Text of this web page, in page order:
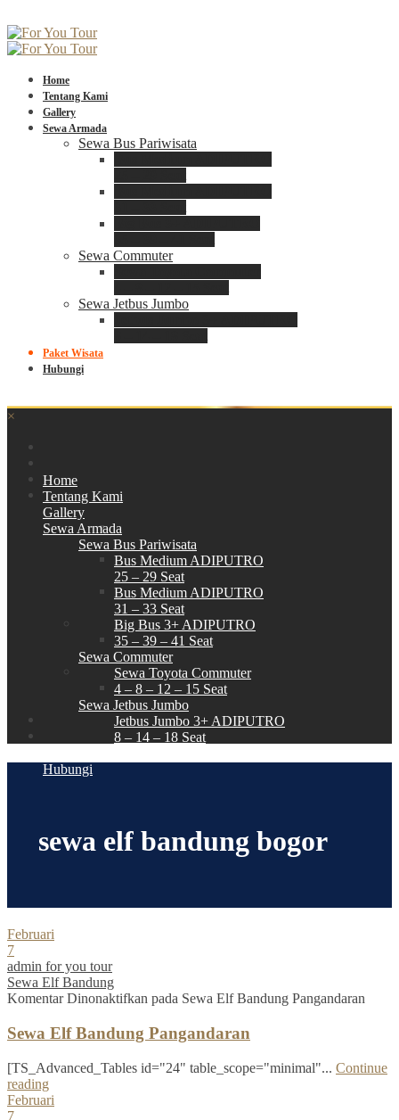
Home
Tentang Kami
Gallery
Sewa Armada
Sewa Bus Pariwisata
Sewa Commuter
Sewa Jetbus Jumbo
Paket Wisata
Hubungi
×
Home
Tentang Kami
Gallery
Sewa Armada
Sewa Bus Pariwisata
Bus Medium ADIPUTRO
25 – 29 Seat
Bus Medium ADIPUTRO
31 – 33 Seat
Big Bus 3+ ADIPUTRO
35 – 39 – 41 Seat
Sewa Commuter
Sewa Toyota Commuter
4 – 8 – 12 – 15 Seat
Sewa Jetbus Jumbo
Jetbus Jumbo 3+ ADIPUTRO
8 – 14 – 18 Seat
Hubungi
sewa elf bandung bogor
Februari
7
admin for you tour
Sewa Elf Bandung
Komentar Dinonaktifkan pada Sewa Elf Bandung Pangandaran
Sewa Elf Bandung Pangandaran
[TS_Advanced_Tables id="24" table_scope="minimal"... Continue
reading
Februari
7